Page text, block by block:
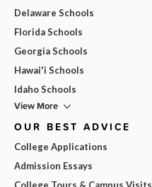
Delaware Schools
Florida Schools
Georgia Schools
Hawai'i Schools
Idaho Schools
View More
OUR BEST ADVICE
College Applications
Admission Essays
College Tours & Campus Visits